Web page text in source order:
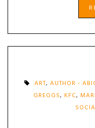
ART, AUTHOR -
GREGGS, KFC,